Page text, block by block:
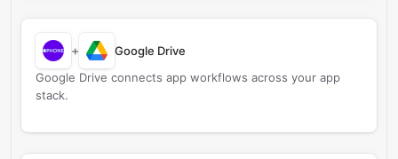
+
Google Drive
Google Drive connects app workflows across your app
stack.